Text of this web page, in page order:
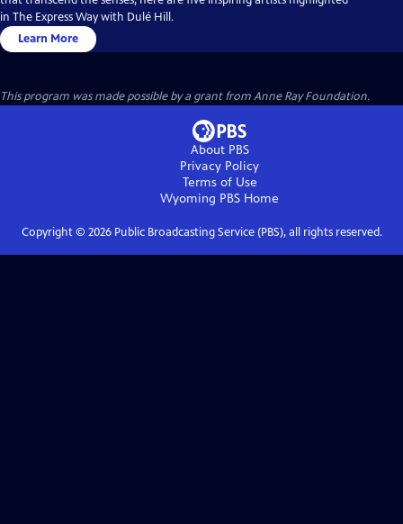
in The Express Way with Dulé Hill.
Learn More
This program was made possible by a grant from Anne Ray Foundation.
About PBS
Privacy Policy
Terms of Use
Wyoming PBS Home
Copyright © 2026Public Broadcasting Service (PBS), all rights reserved.